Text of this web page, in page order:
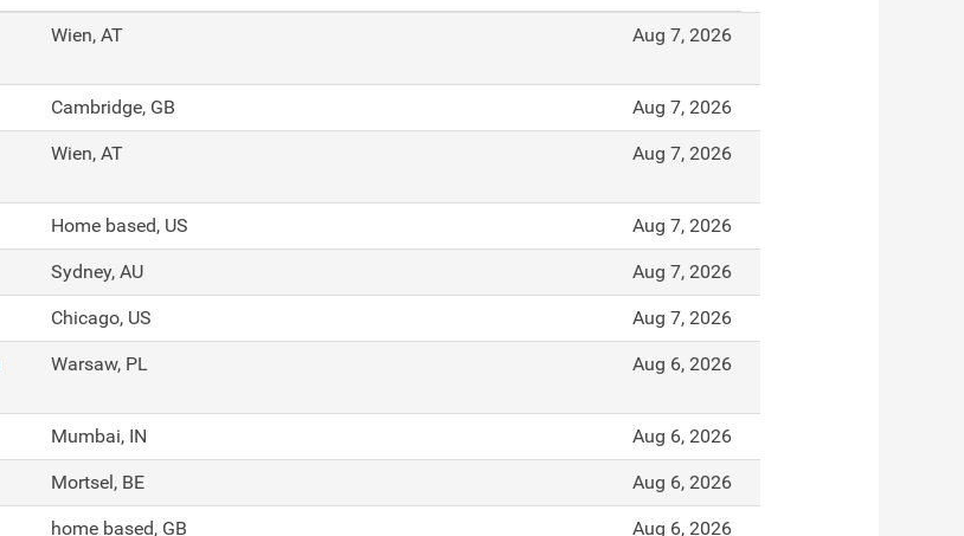
Wien, AT Aug 7, 2026
Cambridge, GB Aug 7, 2026
Wien, AT Aug 7, 2026
Home based, US Aug 7, 2026
Sydney, AU Aug 7, 2026
Chicago, US Aug 7, 2026
Warsaw, PL Aug 6, 2026
Mumbai, IN Aug 6, 2026
Mortsel, BE Aug 6, 2026
home based, GB Aug 6, 2026